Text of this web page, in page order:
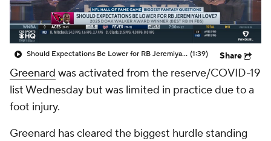
Should Expectations Be Lower for RB Jeremiyah Love? (1:39) Share
Greenard was activated from the reserve/COVID-19
list Wednesday but was limited in practice due to a
foot injury.
Greenard has cleared the biggest hurdle standing